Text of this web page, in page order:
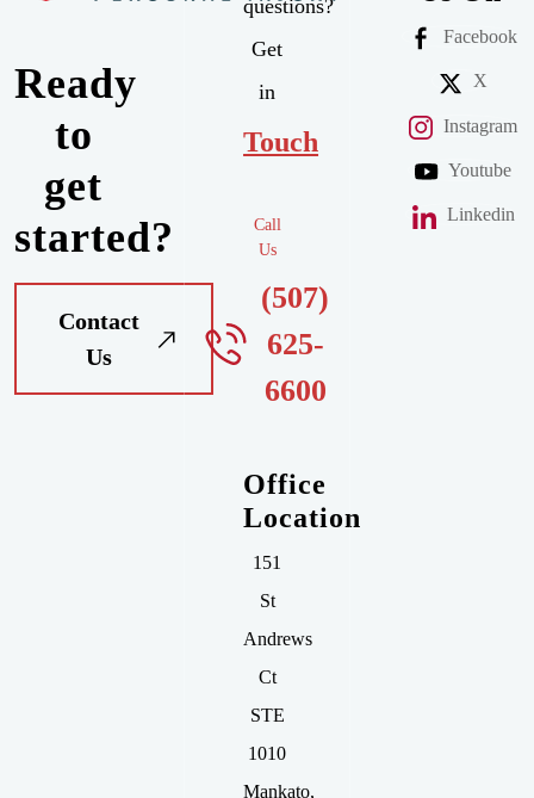
Ready
to
get
started?
Contact
Us
questions?
Get
in
Touch
Call
Us
(507)
625-
6600
Office
Location
151
St
Andrews
Ct
STE
1010
Mankato,
Facebook
X
Instagram
Youtube
Linkedin